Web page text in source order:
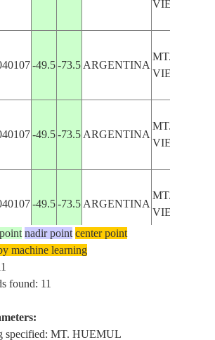
VIEDMA
-49.5 -73.5 ARGENTINA
MT.
VIEDMA
-49.5 -73.5 ARGENTINA
MT.
VIEDMA
-49.5 -73.5 ARGENTINA
MT.
VIEDMA
nadir point center point
machine learning
found: 11
specified: MT. HUEMUL